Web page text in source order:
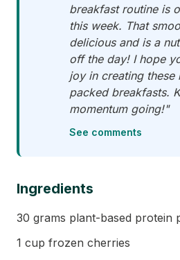
breakfast routine is
this week. That
delicious and is a
off the day! I hope
joy in creating these
packed breakfasts.
momentum going!"
See comments
Ingredients
30 grams plant-based protein
1 cup frozen cherries